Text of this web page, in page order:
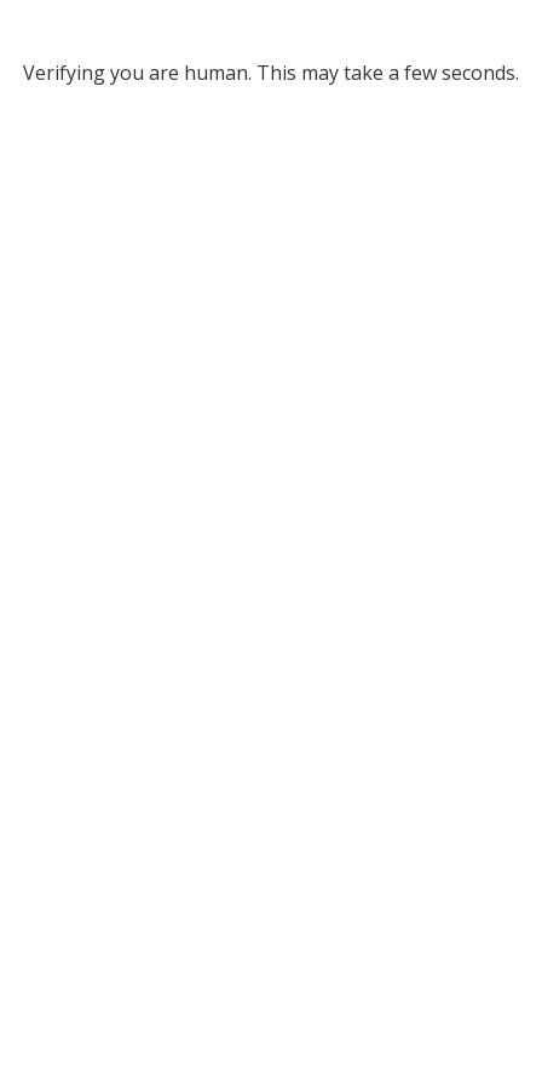
Verifying you are human. This may take a few seconds.